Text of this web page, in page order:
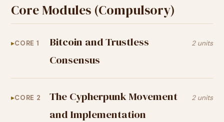
Core Modules (Compulsory)
CORE 1
Bitcoin and Trustless
Consensus
2 units
CORE 2
The Cypherpunk Movement
and Implementation
2 units